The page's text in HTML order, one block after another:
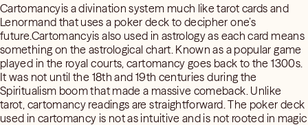
Cartomancyis a divination system much like tarot cards and
Lenormand that uses a poker deck to decipher one’s
future.Cartomancyis also used in astrology as each card means
something on the astrological chart. Known as a popular game
played in the royal courts, cartomancy goes back to the 1300s.
It was not until the 18th and 19th centuries during the
Spiritualism boom that made a massive comeback. Unlike
tarot, cartomancy readings are straightforward. The poker deck
used in cartomancy is not as intuitive and is not rooted in magic